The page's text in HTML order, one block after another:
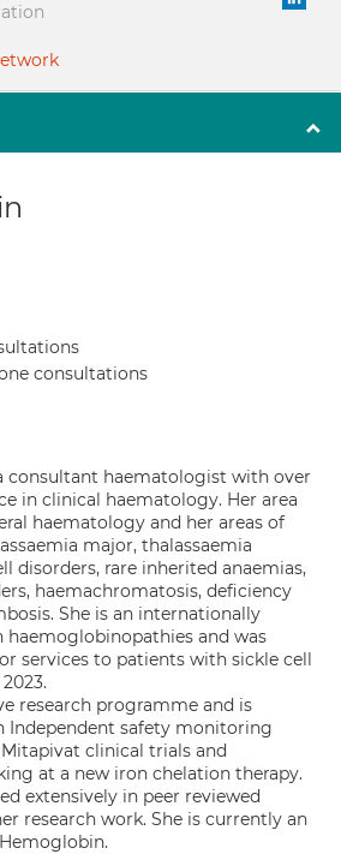
consultations
consultant haematologist with over
in clinical haematology. Her area
haematology and her areas of
major, thalassaemia
disorders, rare inherited anaemias,
haemachromatosis, deficiency
She is an internationally
haemoglobinopathies and was
services to patients with sickle cell
research programme and is
Independent safety monitoring
clinical trials and
at a new iron chelation therapy.
extensively in peer reviewed
research work. She is currently an